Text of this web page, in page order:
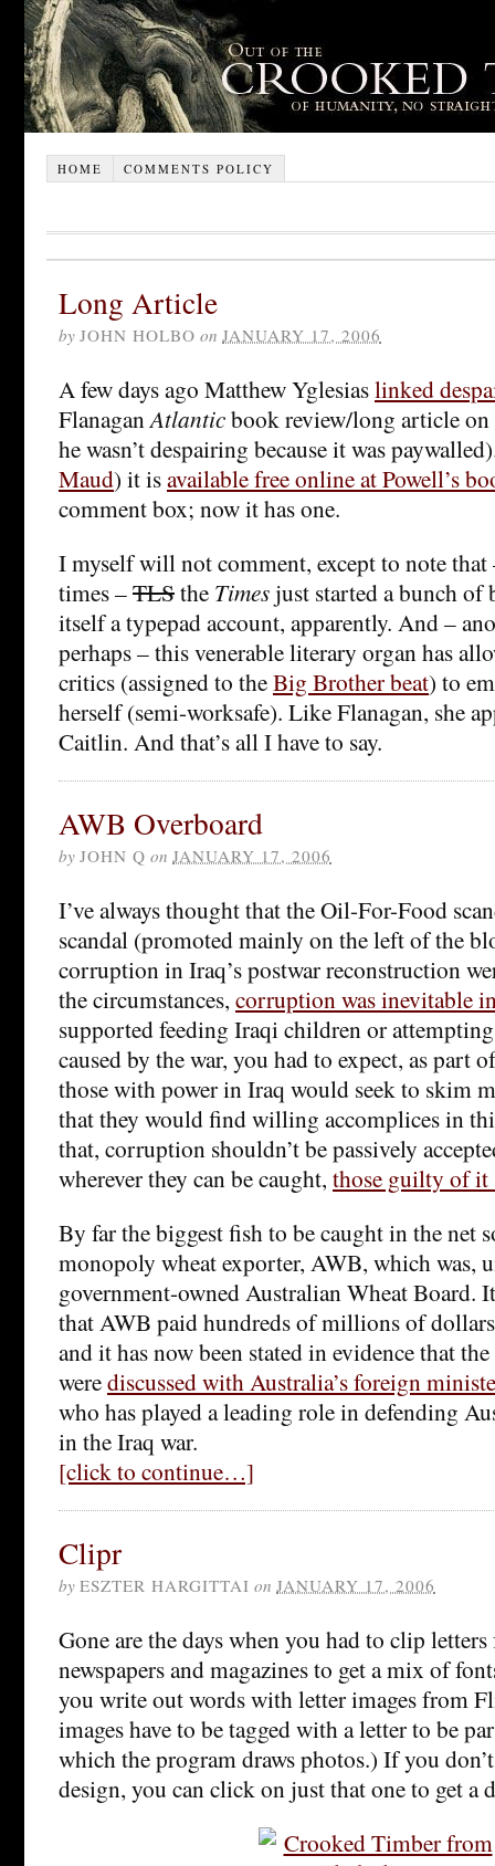
HOME COMMENTS POLICY
Long Article
by JOHN HOLBO on JANUARY 17, 2006
A few days ago Matthew Yglesiaslinked
FlanaganAtlanticbook review/long article on
he wasn’t despairing because it was
Maud) it isavailable free online at Powell’s
comment box; now it has one.
I myself will not comment, except to note
times –TLSthe Timesjust started a bunch of
itself a typepad account, apparently. And –
perhaps – this venerable literary organ has
critics (assigned to theBig Brother beat) to
herself (semi-worksafe). Like Flanagan, she
Caitlin. And that’s all I have to say.
AWB Overboard
by JOHN Q on JANUARY 17, 2006
I’ve always thought that the Oil-For-Food
scandal (promoted mainly on the left of the
corruption in Iraq’s postwar reconstruction
the circumstances, corruption was inevitable
supported feeding Iraqi children or
caused by the war, you had to expect, as part
those with power in Iraq would seek to skim
that they would find willing accomplices in
that, corruption shouldn’t be passively
wherever they can be caught, those guilty of it
By far the biggest fish to be caught in the net
monopoly wheat exporter, AWB, which was,
government-owned Australian Wheat Board.
that AWB paid hundreds of millions of dollars
and it has now been stated in evidence that
werediscussed with Australia’s foreign
who has played a leading role in defending
in the Iraq war.
[click to continue…]
Clipr
by ESZTER HARGITTAI on JANUARY 17, 2006
Gone are the days when you had to clip
newspapers and magazines to get a mix of
you write out words with letter images from
images have to be tagged with a letter to be
which the program draws photos.) If you
design, you can click on just that one to get a